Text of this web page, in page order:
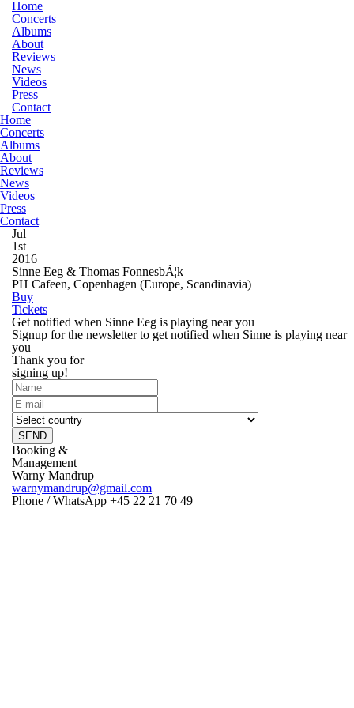
Home
Concerts
Albums
About
Reviews
News
Videos
Press
Contact
Home
Concerts
Albums
About
Reviews
News
Videos
Press
Contact
Jul
1st
2016
Sinne Eeg & Thomas FonnesbÃ¦k
PH Cafeen, Copenhagen (Europe, Scandinavia)
Buy
Tickets
Get notified when Sinne Eeg is playing near you
Signup for the newsletter to get notified when Sinne is playing near
you
Thank you for
signing up!
SEND
Booking &
Management
Warny Mandrup
warnymandrup@gmail.com
Phone / WhatsApp +45 22 21 70 49